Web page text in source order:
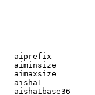
aiprefix
aiminsize
aimaxsize
aisha1
aisha1base36